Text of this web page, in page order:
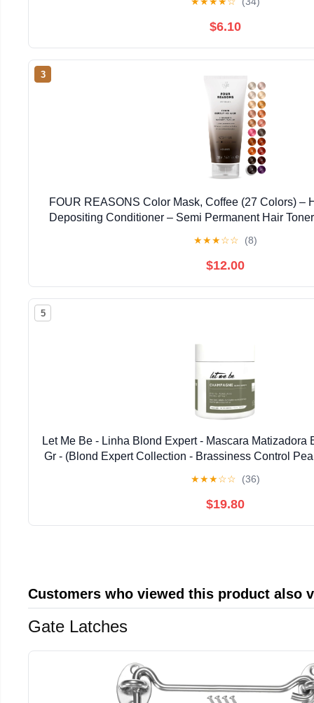
$6.10
3
FOUR REASONS Color Mask, Coffee (27 Colors) –
Depositing Conditioner – Semi Permanent Hair
★★★☆☆ (8)
$12.00
5
Let Me Be - Linha Blond Expert - Mascara Matizadora
Gr - (Blond Expert Collection - Brassiness Control
★★★☆☆ (36)
$19.80
Customers who viewed this product also
Gate Latches